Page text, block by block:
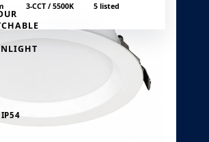
IP54
3-CCT / 5500K 5 listed